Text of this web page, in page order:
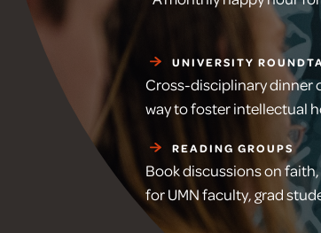
UNIVERSITY
Cross-disciplinary dinner
way to foster intellectual
READING GROUPS
Book discussions on
for UMN faculty, grad